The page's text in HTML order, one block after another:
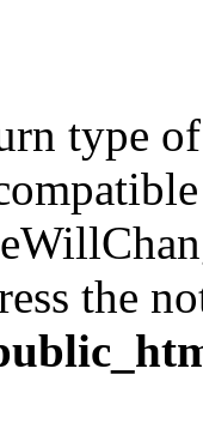
type
the